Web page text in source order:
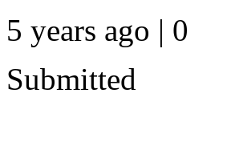
5 years ago | 0
Submitted